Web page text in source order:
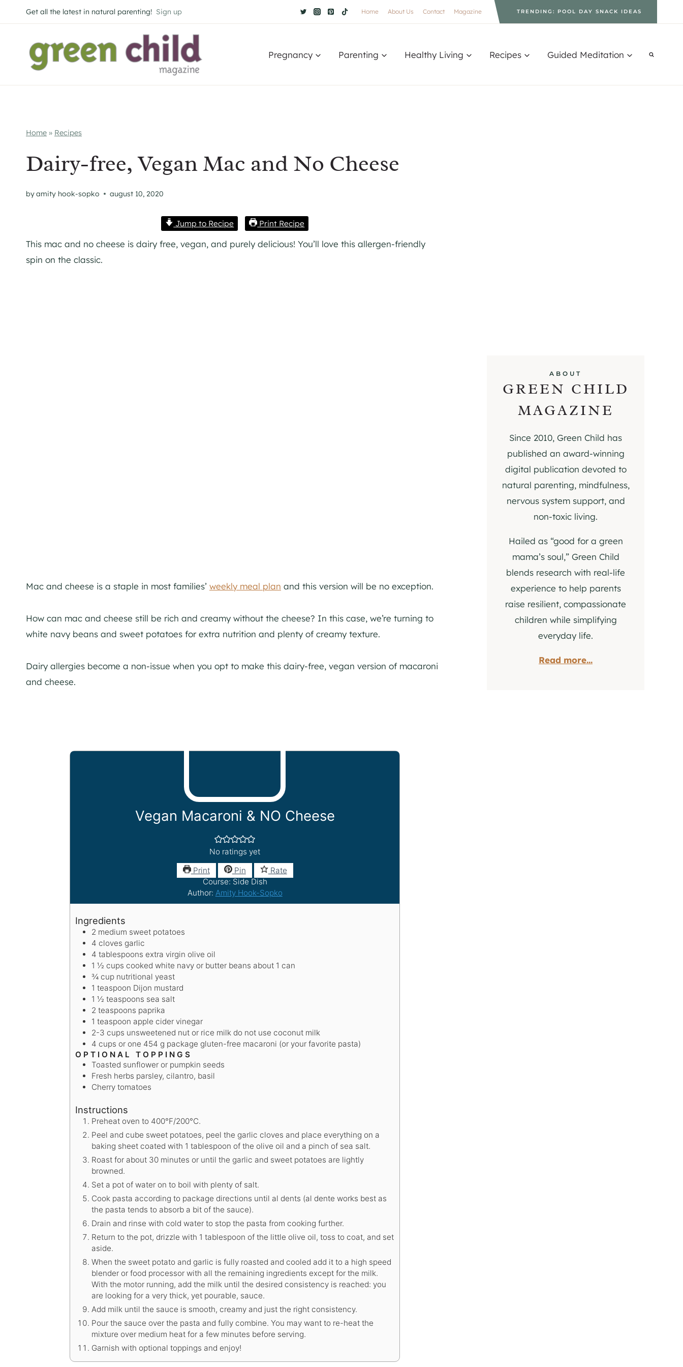
to
Get all the latest in natural parenting! Sign up Home About Us Contact Magazine TRENDING: POOL DAY SNACK IDEAS
Pregnancy Parenting Healthy Living Recipes Guided Meditation
Home » Recipes
Dairy-free, Vegan Mac and No Cheese
byamity hook-sopko august 10, 2020
Jump to Recipe Print Recipe
This mac and no cheese is dairy free, vegan, and purely delicious! You’ll love this allergen-friendly
spin on the classic.
Mac and cheese is a staple in most families’ weekly meal plan and this version will be no exception.
How can mac and cheese still be rich and creamy without the cheese? In this case, we’re turning to
white navy beans and sweet potatoes for extra nutrition and plenty of creamy texture.
Dairy allergies become a non-issue when you opt to make this dairy-free, vegan version of macaroni
and cheese.
Vegan Macaroni & NO Cheese
No ratings yet
Print
Pin
Rate
Course: Side Dish
Author: Amity Hook-Sopko
Ingredients
2 medium sweet potatoes
4 cloves garlic
4 tablespoons extra virgin olive oil
1 ½ cups cooked white navy or butter beans about 1 can
¾ cup nutritional yeast
1 teaspoon Dijon mustard
1 ½ teaspoons sea salt
2 teaspoons paprika
1 teaspoon apple cider vinegar
2-3 cups unsweetened nut or rice milk do not use coconut milk
4 cups or one 454 g package gluten-free macaroni (or your favorite pasta)
OPTIONAL TOPPINGS
Toasted sunflower or pumpkin seeds
Fresh herbs parsley, cilantro, basil
Cherry tomatoes
Instructions
Preheat oven to 400°F/200°C.
Peel and cube sweet potatoes, peel the garlic cloves and place everything on a
baking sheet coated with 1 tablespoon of the olive oil and a pinch of sea salt.
Roast for about 30 minutes or until the garlic and sweet potatoes are lightly
browned.
Set a pot of water on to boil with plenty of salt.
Cook pasta according to package directions until al dents (al dente works best as
the pasta tends to absorb a bit of the sauce).
Drain and rinse with cold water to stop the pasta from cooking further.
Return to the pot, drizzle with 1 tablespoon of the little olive oil, toss to coat, and set
aside.
When the sweet potato and garlic is fully roasted and cooled add it to a high speed
blender or food processor with all the remaining ingredients except for the milk.
With the motor running, add the milk until the desired consistency is reached: you
are looking for a very thick, yet pourable, sauce.
Add milk until the sauce is smooth, creamy and just the right consistency.
Pour the sauce over the pasta and fully combine. You may want to re-heat the
mixture over medium heat for a few minutes before serving.
Garnish with optional toppings and enjoy!
ABOUT
GREEN CHILD
MAGAZINE
Since 2010, Green Child has
published an award-winning
digital publication devoted to
natural parenting, mindfulness,
nervous system support, and
non-toxic living.
Hailed as “good for a green
mama’s soul,” Green Child
blends research with real-life
experience to help parents
raise resilient, compassionate
children while simplifying
everyday life.
Read more...